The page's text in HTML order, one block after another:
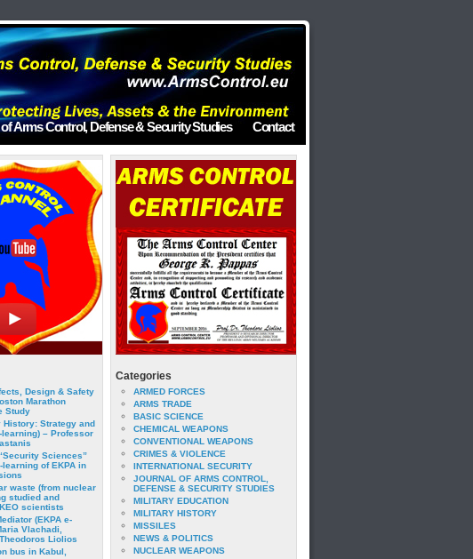
Arms Control, Defense & Security Studies Contact
Design & Safety
Marathon
Study
History: Strategy and
– Professor
Sciences”
of EKPA in
waste (from nuclear
studied and
scientists
(EKPA e-
Vlachadi,
Liolios
bus in Kabul,
Categories
ARMED FORCES
ARMS TRADE
BASIC SCIENCE
CHEMICAL WEAPONS
CONVENTIONAL WEAPONS
CRIMES & VIOLENCE
INTERNATIONAL SECURITY
JOURNAL OF ARMS CONTROL,
DEFENSE & SECURITY STUDIES
MILITARY EDUCATION
MILITARY HISTORY
MISSILES
NEWS & POLITICS
NUCLEAR WEAPONS